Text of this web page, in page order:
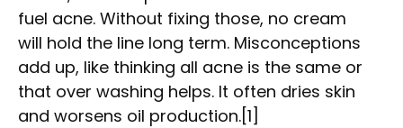
fuel acne. Without fixing those, no cream
will hold the line long term. Misconceptions
add up, like thinking all acne is the same or
that over washing helps. It often dries skin
and worsens oil production.[1]